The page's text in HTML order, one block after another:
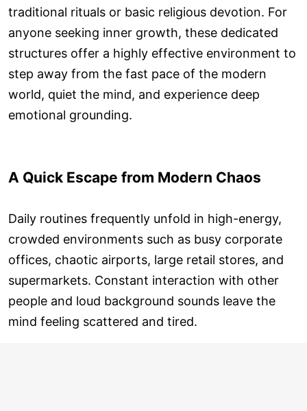
traditional rituals or basic religious devotion. For
anyone seeking inner growth, these dedicated
structures offer a highly effective environment to
step away from the fast pace of the modern
world, quiet the mind, and experience deep
emotional grounding.
A Quick Escape from Modern Chaos
Daily routines frequently unfold in high-energy,
crowded environments such as busy corporate
offices, chaotic airports, large retail stores, and
supermarkets. Constant interaction with other
people and loud background sounds leave the
mind feeling scattered and tired.